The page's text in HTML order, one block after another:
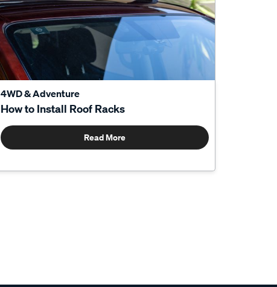
4WD & Adventure
How to Install Roof Racks
Read More